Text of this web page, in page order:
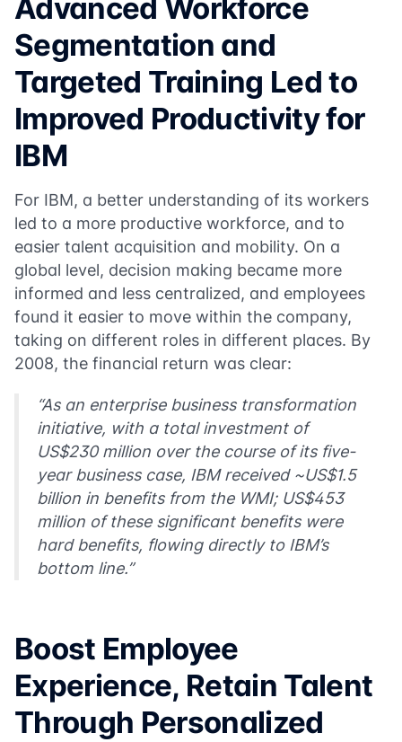
Advanced Workforce
Segmentation and
Targeted Training Led to
Improved Productivity for
IBM
For IBM, a better understanding of its workers
led to a more productive workforce, and to
easier talent acquisition and mobility. On a
global level, decision making became more
informed and less centralized, and employees
found it easier to move within the company,
taking on different roles in different places. By
2008, the financial return was clear:
“As an enterprise business transformation
initiative, with a total investment of
US$230 million over the course of its five-
year business case, IBM received ~US$1.5
billion in benefits from the WMI; US$453
million of these significant benefits were
hard benefits, flowing directly to IBM’s
bottom line.”
Boost Employee
Experience, Retain Talent
Through Personalized